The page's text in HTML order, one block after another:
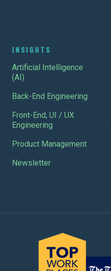
INSIGHTS
Artificial Intelligence
(AI)
Back-End Engineering
Front-End, UI / UX
Engineering
Product Management
Newsletter